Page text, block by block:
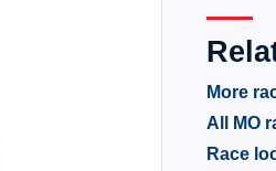
More
All MO
Race